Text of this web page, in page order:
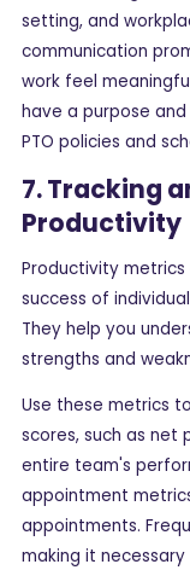
setting, and
communication
work feel
have a purpose
PTO policies and
7. Tracking
Productivity
Productivity
success of
They help you
strengths and
Use these metrics
scores, such as
entire team's
appointment
appointments.
making it